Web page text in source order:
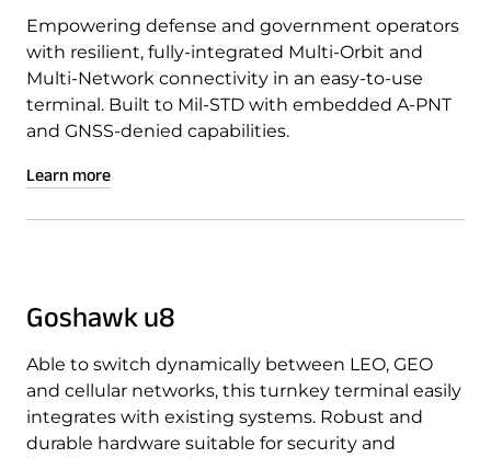
Empowering defense and government operators
with resilient, fully-integrated Multi-Orbit and
Multi-Network connectivity in an easy-to-use
terminal. Built to Mil-STD with embedded A-PNT
and GNSS-denied capabilities.
Learn more
Goshawk u8
Able to switch dynamically between LEO, GEO
and cellular networks, this turnkey terminal easily
integrates with existing systems. Robust and
durable hardware suitable for security and